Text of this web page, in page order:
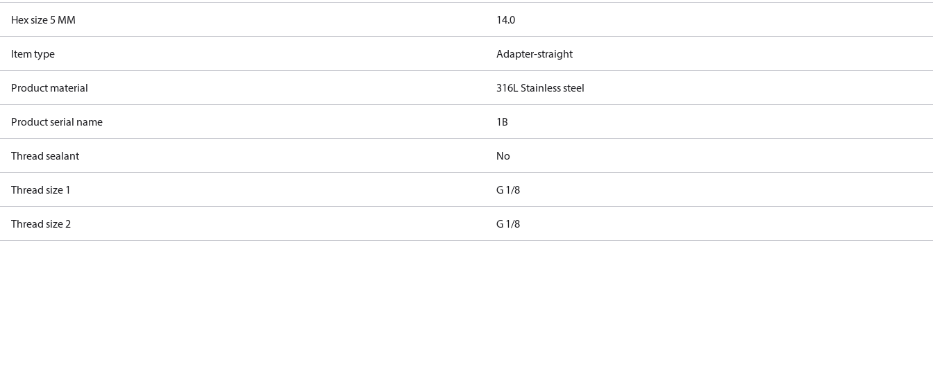
Hex size 5 MM 14.0
Item type Adapter-straight
Product material 316L Stainless steel
Product serial name 1B
Thread sealant No
Thread size 1 G 1/8
Thread size 2 G 1/8